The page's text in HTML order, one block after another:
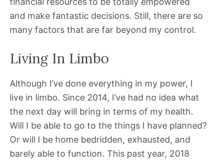
and make fantastic decisions. Still, there are so
many factors that are far beyond my control.
Living In Limbo
Although I’ve done everything in my power, I
live in limbo. Since 2014, I’ve had no idea what
the next day will bring in terms of my health.
Will I be able to go to the things I have planned?
Or will I be home bedridden, exhausted, and
barely able to function. This past year, 2018